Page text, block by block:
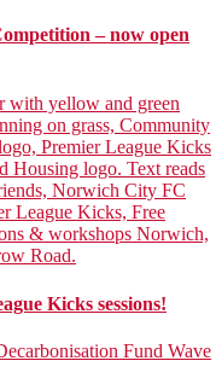
– now open
Kicks sessions!